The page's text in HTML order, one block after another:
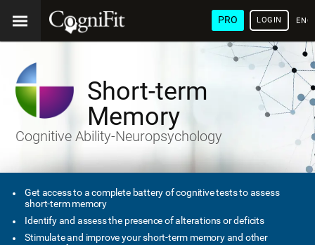
PRO LOGIN
Short-term
Memory
Cognitive Ability-Neuropsychology
Get access to a complete battery of cognitive tests to assess
short-term memory
Identify and assess the presence of alterations or deficits
Stimulate and improve your short-term memory and other